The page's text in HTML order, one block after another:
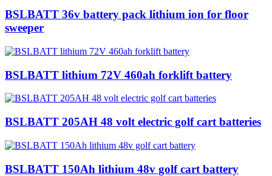
BSLBATT 36v battery pack lithium ion for floor
sweeper
BSLBATT lithium 72V 460ah forklift battery
BSLBATT 205AH 48 volt electric golf cart batteries
BSLBATT 150Ah lithium 48v golf cart battery